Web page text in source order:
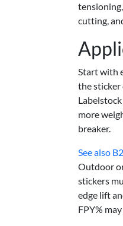
cutting,
Start with
the sticker
more
breaker.
See also
Outdoor
stickers
edge lift
FPY%